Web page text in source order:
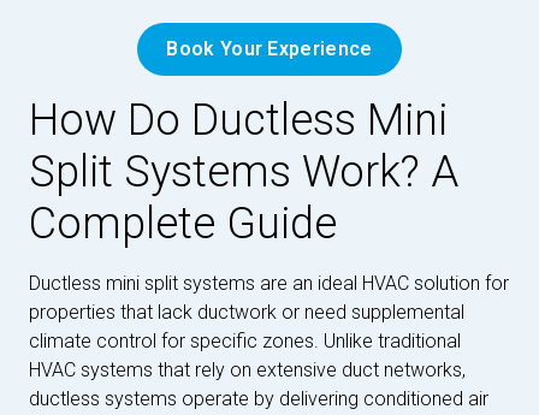
Book Your Experience
How Do Ductless Mini
Split Systems Work? A
Complete Guide
Ductless mini split systems are an ideal HVAC solution for
properties that lack ductwork or need supplemental
climate control for specific zones. Unlike traditional
HVAC systems that rely on extensive duct networks,
ductless systems operate by delivering conditioned air